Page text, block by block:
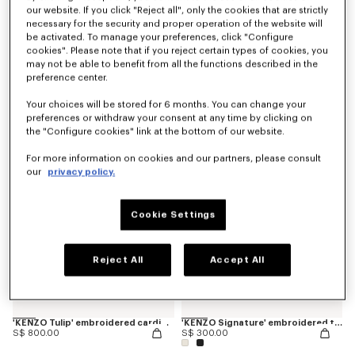
'KENZO Tulip' square in silk
'KENZO Tulip' embroidered cardigan in spongy cotton
S$ 800.00
'KENZO Signature' embroidered tank top in cotton
S$ 300.00
our website. If you click "Reject all", only the cookies that are strictly
necessary for the security and proper operation of the website will
be activated. To manage your preferences, click "Configure
cookies". Please note that if you reject certain types of cookies, you
may not be able to benefit from all the functions described in the
preference center.
Your choices will be stored for 6 months. You can change your
preferences or withdraw your consent at any time by clicking on
the "Configure cookies" link at the bottom of our website.
For more information on cookies and our partners, please consult
our
privacy policy.
Cookie Settings
Reject All Accept All